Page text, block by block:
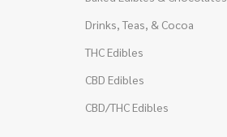
Drinks, Teas, & Cocoa
THC Edibles
CBD Edibles
CBD/THC Edibles